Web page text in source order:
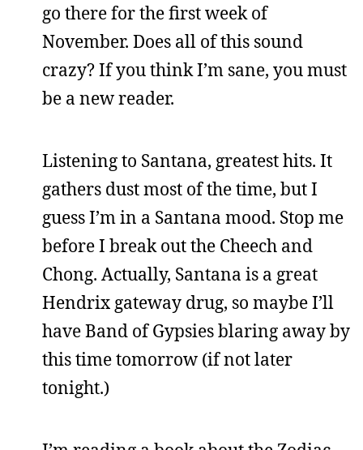
go there for the first week of
November. Does all of this sound
crazy? If you think I’m sane, you must
be a new reader.
Listening to Santana, greatest hits. It
gathers dust most of the time, but I
guess I’m in a Santana mood. Stop me
before I break out the Cheech and
Chong. Actually, Santana is a great
Hendrix gateway drug, so maybe I’ll
have Band of Gypsies blaring away by
this time tomorrow (if not later
tonight.)